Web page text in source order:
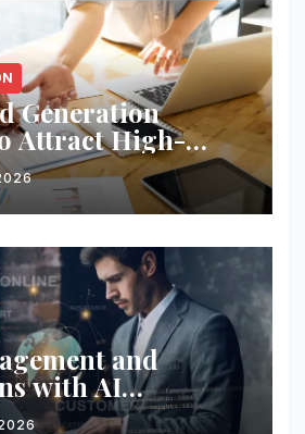
Generation
Attract High-
and
with AI